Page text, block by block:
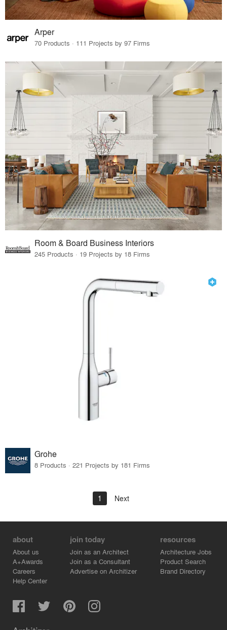
Arper
70 Products · 111 Projects by 97 Firms
Room & Board Business Interiors
245 Products · 19 Projects by 18 Firms
Grohe
8 Products · 221 Projects by 181 Firms
1 Next
about
About us
A+Awards
Careers
Help Center
join today
Join as an Architect
Join as a Consultant
Advertise on Architizer
resources
Architecture Jobs
Product Search
Brand Directory